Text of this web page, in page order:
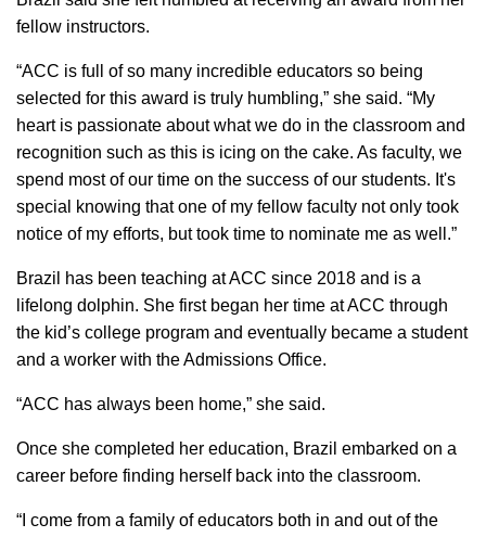
fellow instructors.
“ACC is full of so many incredible educators so being
selected for this award is truly humbling,” she said. “My
heart is passionate about what we do in the classroom and
recognition such as this is icing on the cake. As faculty, we
spend most of our time on the success of our students. It's
special knowing that one of my fellow faculty not only took
notice of my efforts, but took time to nominate me as well.”
Brazil has been teaching at ACC since 2018 and is a
lifelong dolphin. She first began her time at ACC through
the kid’s college program and eventually became a student
and a worker with the Admissions Office.
“ACC has always been home,” she said.
Once she completed her education, Brazil embarked on a
career before finding herself back into the classroom.
“I come from a family of educators both in and out of the